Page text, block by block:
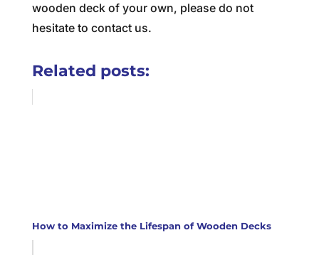
wooden deck of your own, please do not
hesitate to contact us.
Related posts:
How to Maximize the Lifespan of Wooden Decks